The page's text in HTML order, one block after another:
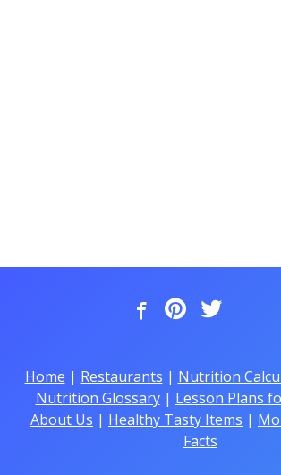
Home | Restaurants | Nutrition
Nutrition Glossary| Lesson Plans
About Us | Healthy Tasty Items |
Facts